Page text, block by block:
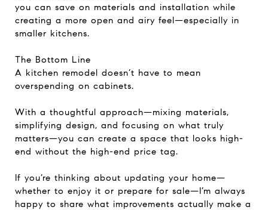
you can save on materials and installation while
creating a more open and airy feel—especially in
smaller kitchens.
The Bottom Line
A kitchen remodel doesn’t have to mean
overspending on cabinets.
With a thoughtful approach—mixing materials,
simplifying design, and focusing on what truly
matters—you can create a space that looks high-
end without the high-end price tag.
If you’re thinking about updating your home—
whether to enjoy it or prepare for sale—I’m always
happy to share what improvements actually make a